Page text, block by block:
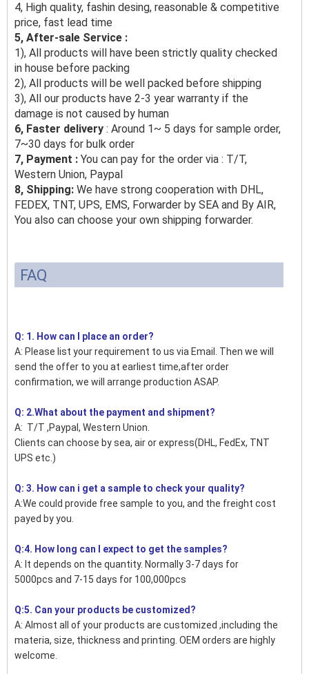
4, High quality, fashin desing, reasonable & competitive
price, fast lead time
5, After-sale Service :
1), All products will have been strictly quality checked
in house before packing
2), All products will be well packed before shipping
3), All our products have 2-3 year warranty if the
damage is not caused by human
6, Faster delivery : Around 1~ 5 days for sample order,
7~30 days for bulk order
7, Payment : You can pay for the order via : T/T,
Western Union, Paypal
8, Shipping: We have strong cooperation with DHL,
FEDEX, TNT, UPS, EMS, Forwarder by SEA and By AIR,
You also can choose your own shipping forwarder.
FAQ
Q: 1. How can I place an order?
A: Please list your requirement to us via Email. Then we will
send the offer to you at earliest time,after order
confirmation, we will arrange production ASAP.
Q: 2.What about the payment and shipment?
A: T/T ,Paypal, Western Union.
Clients can choose by sea, air or express(DHL, FedEx, TNT
UPS etc.)
Q: 3. How can i get a sample to check your quality?
A:We could provide free sample to you, and the freight cost
payed by you.
Q:4. How long can I expect to get the samples?
A: It depends on the quantity. Normally 3-7 days for
5000pcs and 7-15 days for 100,000pcs
Q:5. Can your products be customized?
A: Almost all of your products are customized ,including the
materia, size, thickness and printing. OEM orders are highly
welcome.